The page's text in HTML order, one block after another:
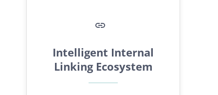
Intelligent Internal
Linking Ecosystem